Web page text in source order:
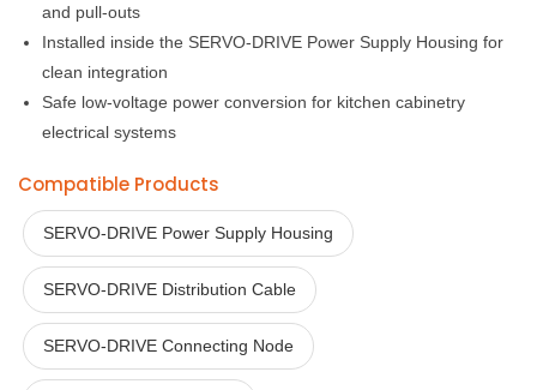
and pull-outs
Installed inside the SERVO-DRIVE Power Supply Housing for
clean integration
Safe low-voltage power conversion for kitchen cabinetry
electrical systems
Compatible Products
SERVO-DRIVE Power Supply Housing
SERVO-DRIVE Distribution Cable
SERVO-DRIVE Connecting Node